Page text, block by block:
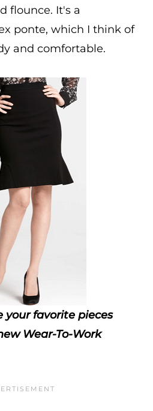
flounce. It's a
ponte, which I think of
and comfortable.
your favorite pieces
Wear-To-Work